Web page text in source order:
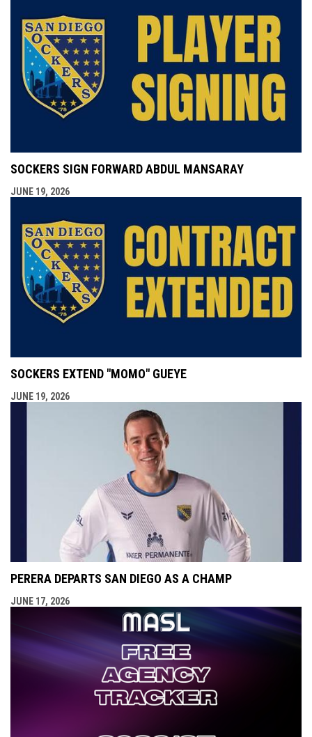
SOCKERS SIGN FORWARD ABDUL MANSARAY
JUNE 19, 2026
SOCKERS EXTEND "MOMO" GUEYE
JUNE 19, 2026
PERERA DEPARTS SAN DIEGO AS A CHAMP
JUNE 17, 2026